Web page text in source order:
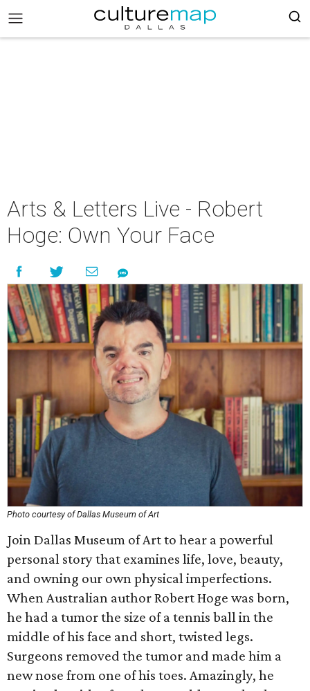
Arts & Letters Live - Robert
Hoge: Own Your Face
Photo courtesy of Dallas Museum of Art
Join Dallas Museum of Art to hear a powerful
personal story that examines life, love, beauty,
and owning our own physical imperfections.
When Australian author Robert Hoge was born,
he had a tumor the size of a tennis ball in the
middle of his face and short, twisted legs.
Surgeons removed the tumor and made him a
new nose from one of his toes. Amazingly, he